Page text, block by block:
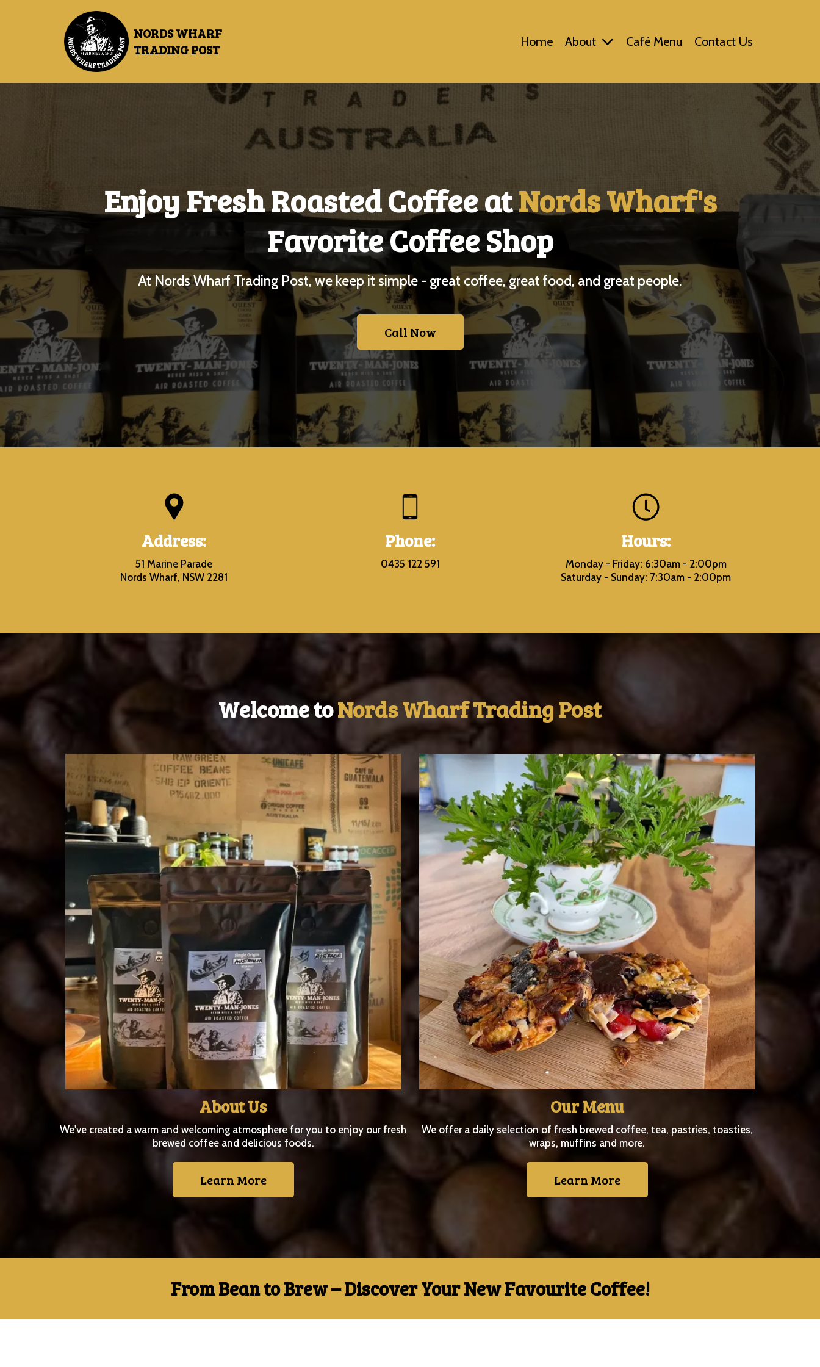
NORDS WHARF
TRADING POST
Home About Café Menu Contact Us
EnjoyFresh Roasted Coffee atNords Wharf's
Favorite Coffee Shop
At Nords Wharf Trading Post, we keep it simple - great coffee, great food, and great people.
Call Now
Address:
51 Marine Parade
Nords Wharf, NSW 2281
Phone:
0435 122 591
Hours:
Monday - Friday: 6:30am - 2:00pm
Saturday - Sunday: 7:30am - 2:00pm
Welcome toNords Wharf Trading Post
About Us
We've created a warm and welcoming atmosphere for you to enjoy our fresh
brewed coffee and delicious foods.
Learn More
Our Menu
We offer a daily selection of fresh brewed coffee, tea, pastries, toasties,
wraps, muffins and more.
Learn More
From Bean to Brew – Discover Your New Favourite Coffee!